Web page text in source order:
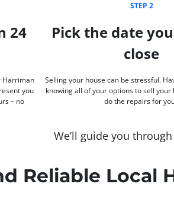
24
Harriman
you
– no
STEP 2
Pick the date
close
Selling your house can be stressful.
knowing all of your options to sell your
do the repairs for
We’ll guide you through
Reliable Local